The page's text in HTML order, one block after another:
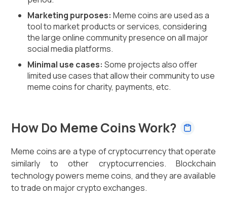
Marketing purposes: Meme coins are used as a
tool to market products or services, considering
the large online community presence on all major
social media platforms.
Minimal use cases: Some projects also offer
limited use cases that allow their community to use
meme coins for charity, payments, etc.
How Do Meme Coins Work?
Meme coins are a type of cryptocurrency that operate
similarly to other cryptocurrencies. Blockchain
technology powers meme coins, and they are available
to trade on major crypto exchanges.